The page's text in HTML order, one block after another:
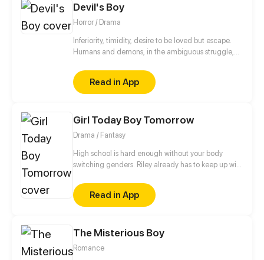
Devil's Boy
Horror / Drama
Inferiority, timidity, desire to be loved but escape.
Humans and demons, in the ambiguous struggle,
Read in App
Girl Today Boy Tomorrow
Drama / Fantasy
High school is hard enough without your body
switching genders. Riley already has to keep up with
to cope with a body that changes when she least
expects it.Read in App
The Misterious Boy
Romance